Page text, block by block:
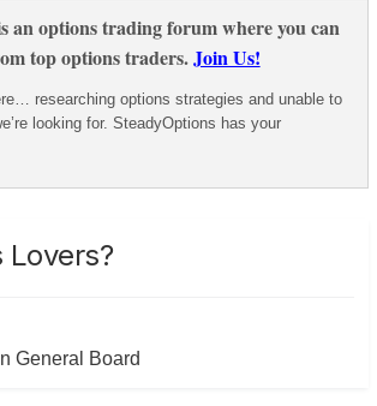
an options trading forum where you can
top options traders.Join Us!
researching options strategies and unable to
looking for. SteadyOptions has your
Lovers?
General Board